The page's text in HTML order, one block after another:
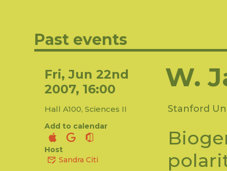
2013-2014
2001-2002
Past events
Fri, Jun 22nd
2007, 16:00
Hall A100, Sciences II
Add to calendar
Host
Sandra Citi
W.
Stanford